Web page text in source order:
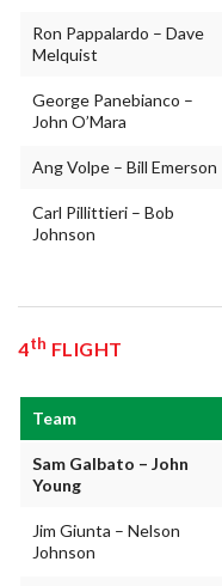
Ron Pappalardo – Dave
Melquist
George Panebianco –
John O’Mara
Ang Volpe – Bill Emerson
Carl Pillittieri – Bob
Johnson
4th FLIGHT
Team
Sam Galbato – John
Young
Jim Giunta – Nelson
Johnson